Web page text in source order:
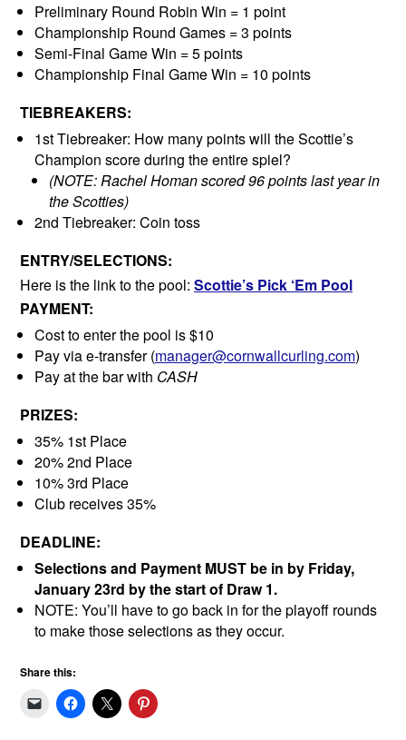
Preliminary Round Robin Win = 1 point
Championship Round Games = 3 points
Semi-Final Game Win = 5 points
Championship Final Game Win = 10 points
TIEBREAKERS:
1st Tiebreaker: How many points will the Scottie’s
Champion score during the entire spiel?
(NOTE: Rachel Homan scored 96 points last year in
the Scotties)
2nd Tiebreaker: Coin toss
ENTRY/SELECTIONS:
Here is the link to the pool: Scottie’s Pick ‘Em Pool
PAYMENT:
Cost to enter the pool is $10
Pay via e-transfer (manager@cornwallcurling.com)
Pay at the bar with CASH
PRIZES:
35% 1st Place
20% 2nd Place
10% 3rd Place
Club receives 35%
DEADLINE:
Selections and Payment MUST be in by Friday,
January 23rd by the start of Draw 1.
NOTE: You’ll have to go back in for the playoff rounds
to make those selections as they occur.
Share this: